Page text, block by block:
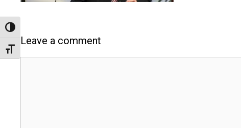
Toggle High Contrast
Toggle Font size
Leave a comment